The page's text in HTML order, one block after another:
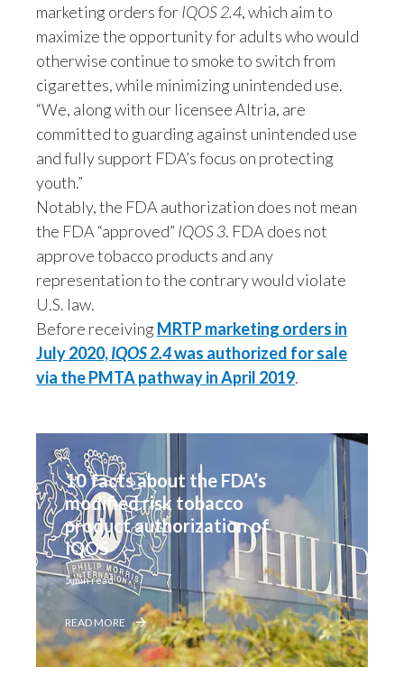
Reunion
Romania
Singapore
Slovakia
South Africa
Switzerland
Taiwan
Thailand
Tunisia
Turkey - PMPS
marketing orders forIQOS 2.4, which aim to
maximize the opportunity for adults who would
otherwise continue to smoke to switch from
cigarettes, while minimizing unintended use.
“We, along with our licensee Altria, are
committed to guarding against unintended use
and fully support FDA’s focus on protecting
youth.”
Notably, the FDA authorization does not mean
the FDA “approved” IQOS 3. FDA does not
approve tobacco products and any
representation to the contrary would violate
U.S. law.
Before receiving MRTP marketing orders in
July 2020,IQOS 2.4was authorized for sale
via the PMTA pathway in April 2019.
10 facts about the FDA’s
modified risk tobacco
product authorization of
IQOS
5 min read
READ MORE